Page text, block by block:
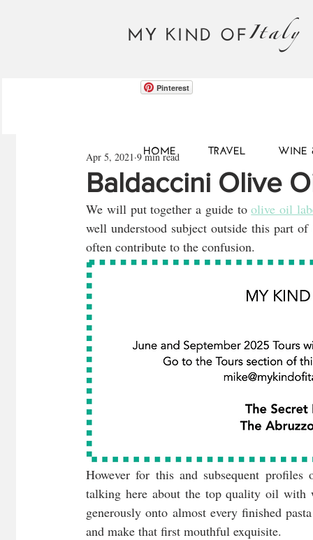
MY KIND OFItaly
Pinterest
HOME TRAVEL WINE
Baldaccini Olive
Apr 5, 2021 9 min read
We will put together a guide to olive oil
well understood subject outside this part
often contribute to the confusion.
However for this and subsequent
talking here about the top quality oil with
generously onto almost every finished
and make that first mouthful exquisite.